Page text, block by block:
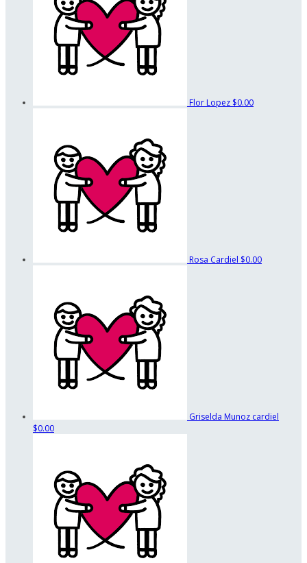
Flor Lopez $0.00
Rosa Cardiel $0.00
Griselda Munoz cardiel
$0.00